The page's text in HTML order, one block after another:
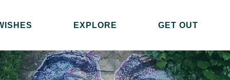
EXPLORE GET OUT